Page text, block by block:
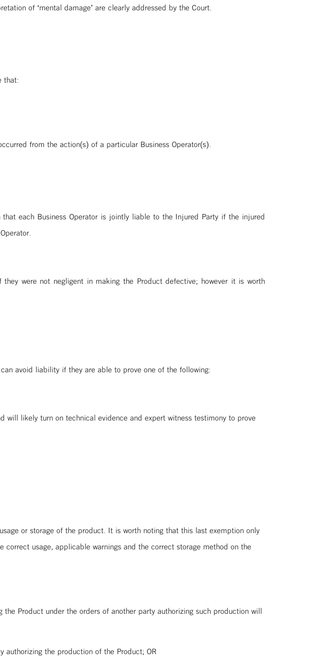
of ‘mental damage’ are clearly addressed by the Court.
that:
from the action(s) of a particular Business Operator(s).
each Business Operator is jointly liable to the Injured Party if the injured
were not negligent in making the Product defective; however it is worth
avoid liability if they are able to prove one of the following:
will likely turn on technical evidence and expert witness testimony to prove
or storage of the product. It is worth noting that this last exemption only
usage, applicable warnings and the correct storage method on the
Product under the orders of another party authorizing such production will
production of the Product; OR